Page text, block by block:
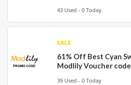
43 Used - 0 Today
SALE
61% Off Best Cyan
Modlily Voucher
39 Used - 0 Today